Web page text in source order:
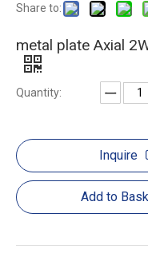
Share to:
metal plate Axial
Quantity:
Inquire
Add to